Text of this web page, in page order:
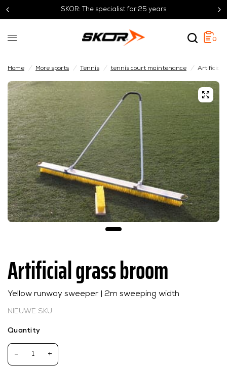
SKOR: The specialist for 25 years
0
Home / More sports / Tennis / tennis court maintenance / Artificial
Artificial grass broom
Yellow runway sweeper | 2m sweeping width
NIEUWE SKU
Quantity
- +